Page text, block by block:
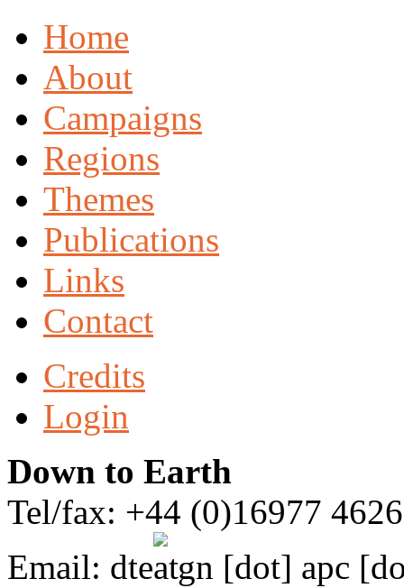
Home
About
Campaigns
Regions
Themes
Publications
Links
Contact
Credits
Login
Down to Earth
Tel/fax: +44 (0)16977
Email: dte gn [dot] apc